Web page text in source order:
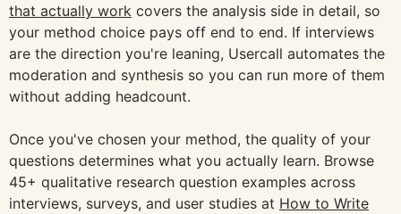
that actually work covers the analysis side in detail, so
your method choice pays off end to end. If interviews
are the direction you're leaning, Usercall automates the
moderation and synthesis so you can run more of them
without adding headcount.
Once you've chosen your method, the quality of your
questions determines what you actually learn. Browse
45+ qualitative research question examples across
interviews, surveys, and user studies at How to Write